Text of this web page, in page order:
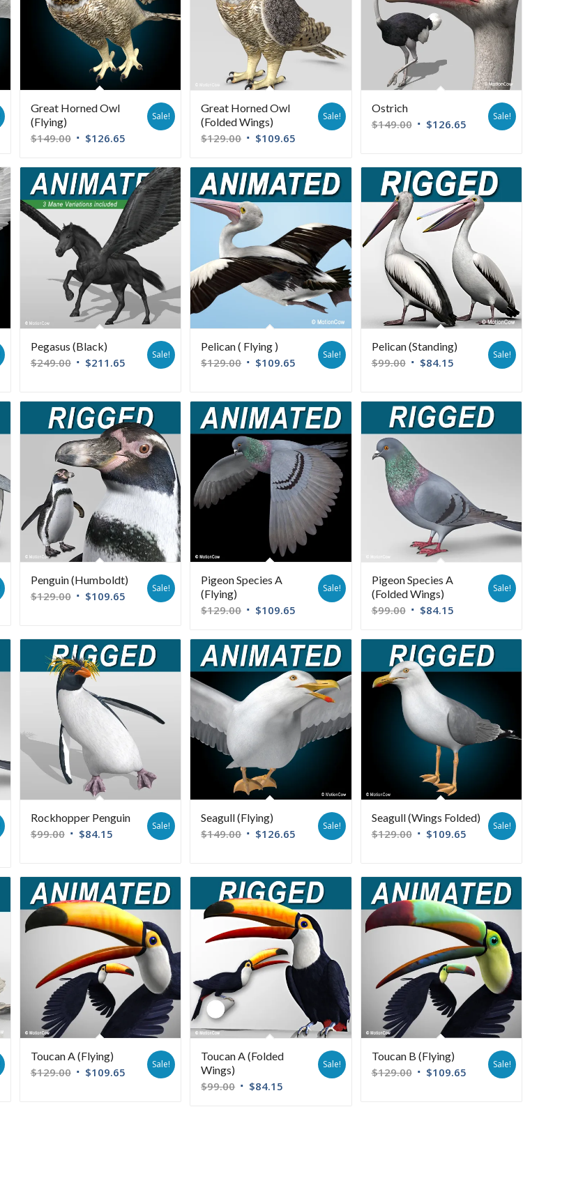
Great Horned Owl
(Flying)
$149.00 $126.65
Sale!
Great Horned Owl
(Folded Wings)
$129.00 $109.65
Sale!
Ostrich
$149.00 $126.65
Sale!
Pegasus (Black)
$249.00 $211.65
Sale!
Pelican ( Flying )
$129.00 $109.65
Sale!
Pelican (Standing)
$99.00 $84.15
Sale!
Penguin (Humboldt)
$129.00 $109.65
Sale!
Pigeon Species A
(Flying)
$129.00 $109.65
Sale!
Pigeon Species A
(Folded Wings)
$99.00 $84.15
Sale!
Rockhopper Penguin
$99.00 $84.15
Sale!
Seagull (Flying)
$149.00 $126.65
Sale!
Seagull (Wings Folded)
$129.00 $109.65
Sale!
Toucan A (Flying)
$129.00 $109.65
Sale!
Toucan A (Folded
Wings)
$99.00 $84.15
Sale!
Toucan B (Flying)
$129.00 $109.65
Sale!